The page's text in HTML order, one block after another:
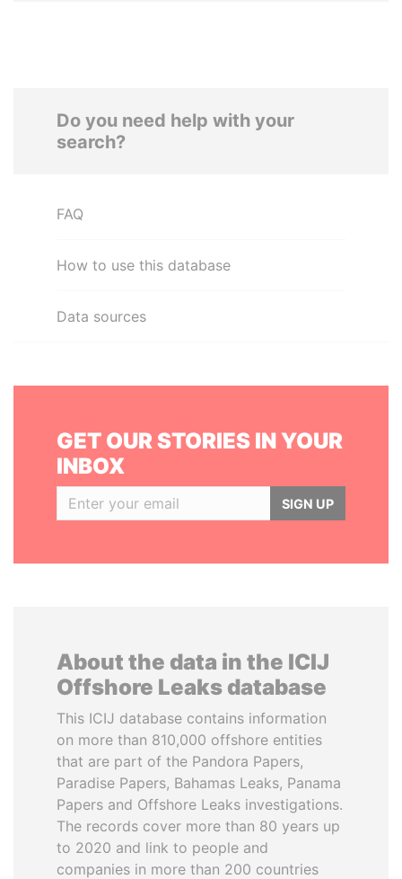
Do you need help with your
search?
FAQ
How to use this database
Data sources
GET OUR STORIES IN YOUR
INBOX
SIGN UP
About the data in the ICIJ
Offshore Leaks database
This ICIJ database contains information
on more than 810,000 offshore entities
that are part of the Pandora Papers,
Paradise Papers, Bahamas Leaks, Panama
Papers and Offshore Leaks investigations.
The records cover more than 80 years up
to 2020 and link to people and
companies in more than 200 countries